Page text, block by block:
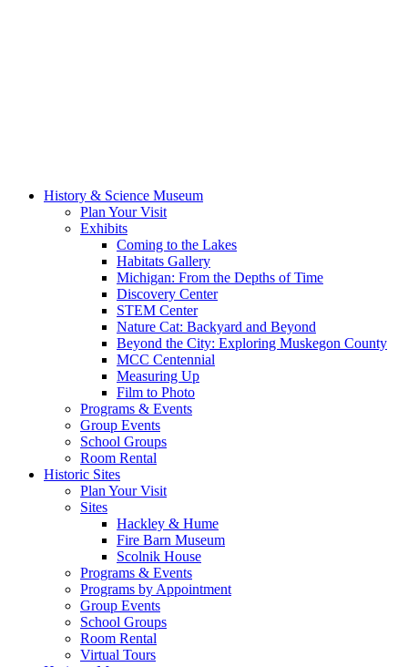
History & Science Museum
Plan Your Visit
Exhibits
Coming to the Lakes
Habitats Gallery
Michigan: From the Depths of Time
Discovery Center
STEM Center
Nature Cat: Backyard and Beyond
Beyond the City: Exploring Muskegon County
MCC Centennial
Measuring Up
Film to Photo
Programs & Events
Group Events
School Groups
Room Rental
Historic Sites
Plan Your Visit
Sites
Hackley & Hume
Fire Barn Museum
Scolnik House
Programs & Events
Programs by Appointment
Group Events
School Groups
Room Rental
Virtual Tours